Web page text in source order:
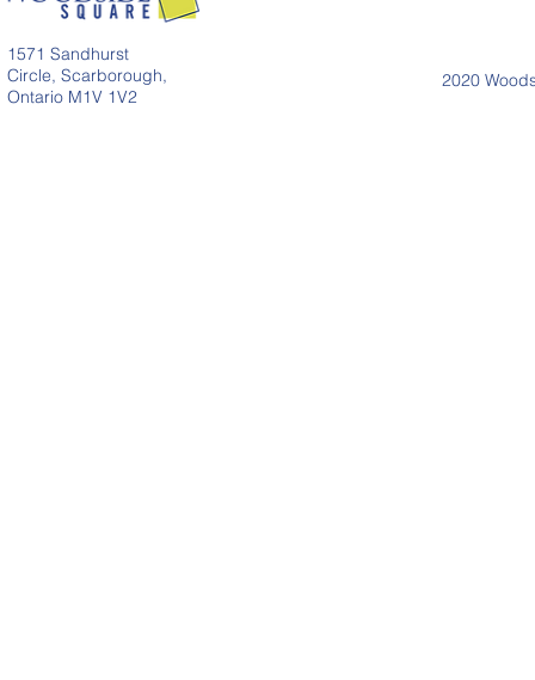
1571 Sandhurst
Circle, Scarborough,
Ontario M1V 1V2
2020